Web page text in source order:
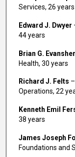
Services, 26 years
Edward J. Dwyer
44 years
Brian G.
Health, 30 years
Richard J. Felts
Operations, 22
Kenneth Emil
38 years
James Joseph
Foundations and